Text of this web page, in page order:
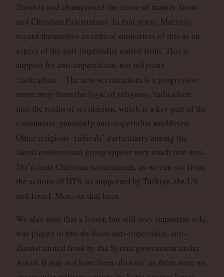
Zionists and championed the cause of mainly Sunni
and Christian Palestinians. In that sense, Marxists
regard themselves as critical supporters of this as an
aspect of the anti-imperialist united front. This is
support for anti-imperialism, not religious
‘radicalism’. The non-sectarianism is a progressive
move away from the logic of religious ‘radicalism’
into the realm of secularism, which is a key part of the
communist, genuinely anti-imperialist worldview.
Other religious ‘radicals’ particularly among the
Sunni confessional group appear very much into anti-
Shi’a, anti-Christian sectarianism, as we can see from
the actions of HTS, as supported by Türkiye, the US
and Israel. More on that later.
We also note that a lesser, but still very important role,
was played in this de-facto anti-imperialist, anti-
Zionist united front by the Syrian government under
Assad. It may not have been obvious, as there were no